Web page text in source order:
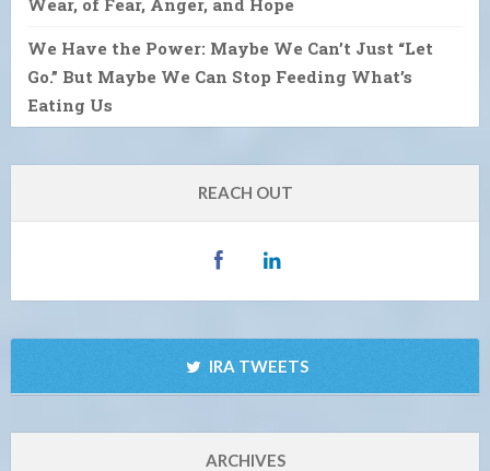
We Have the Power: Maybe We Can’t Just “Let
Go.” But Maybe We Can Stop Feeding What’s
Eating Us
REACH OUT
IRA TWEETS
ARCHIVES